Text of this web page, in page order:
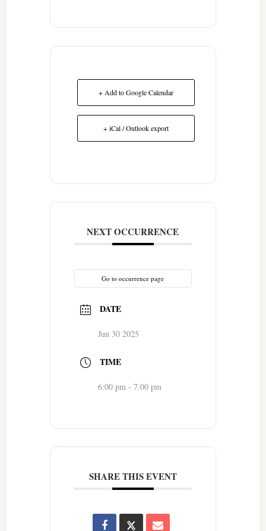
+ Add to Google Calendar
+ iCal / Outlook export
NEXT OCCURRENCE
Go to occurrence page
DATE
Jun 30 2025
TIME
6:00 pm - 7:00 pm
SHARE THIS EVENT